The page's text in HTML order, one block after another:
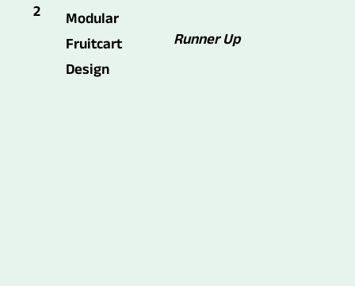
Modular
Fruitcart
Design
Runner Up
2